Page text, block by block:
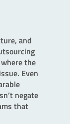
and
the
Even
negate
that